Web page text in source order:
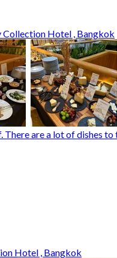
Collection Hotel , Bangkok
are a lot of dishes to
Hotel , Bangkok